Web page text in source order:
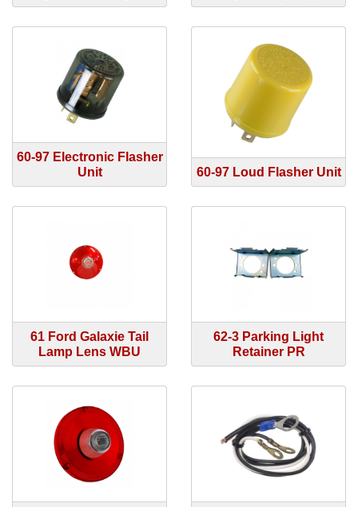
60-97 Electronic Flasher
Unit
60-97 Loud Flasher Unit
61 Ford Galaxie Tail
Lamp Lens WBU
62-3 Parking Light
Retainer PR